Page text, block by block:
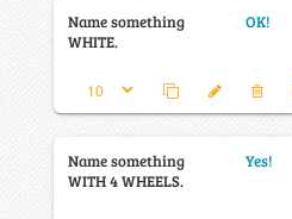
Name something
WHITE.
OK!
Name something
WITH 4 WHEELS.
Yes!